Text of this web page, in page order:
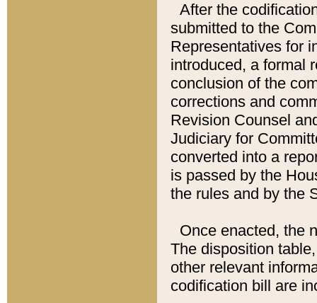
After the
submitted to the
Representatives for
introduced, a formal
conclusion of the
corrections and
Revision Counsel
Judiciary for
converted into a
is passed by the
the rules and by the
Once enacted, the
The disposition
other relevant
codification bill are